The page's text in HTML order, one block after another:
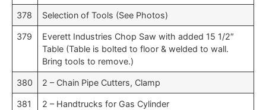
378 Selection of Tools (See Photos)
379
Everett Industries Chop Saw with added 15 1/2″
Table (Table is bolted to floor & welded to wall.
Bring tools to remove.)
380 2 – Chain Pipe Cutters, Clamp
381 2 – Handtrucks for Gas Cylinder